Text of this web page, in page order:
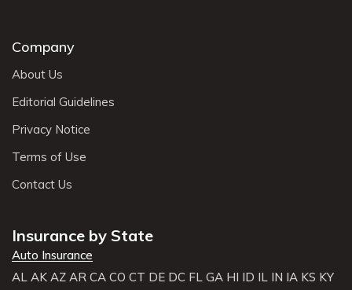
Company
About Us
Editorial Guidelines
Privacy Notice
Terms of Use
Contact Us
Insurance by State
Auto Insurance
AL AK AZ AR CA CO CT DE DC FL GA HI ID IL IN IA KS KY